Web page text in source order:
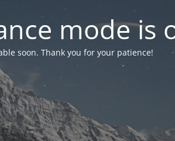
mode is
soon. Thank you for your patience!